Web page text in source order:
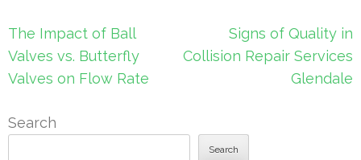
Post
navigation
The Impact of Ball
Valves vs. Butterfly
Valves on Flow Rate
Signs of Quality in
Collision Repair Services
Glendale
Search
Search